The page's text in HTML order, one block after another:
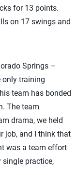
for 13 points.
on 17 swings and
Springs –
only training
team has bonded
The team
drama, we held
job, and I think that
was a team effort
single practice,